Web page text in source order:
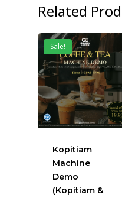
Related
Sale!
Kopitiam
Machine
Demo
(Kopitiam &